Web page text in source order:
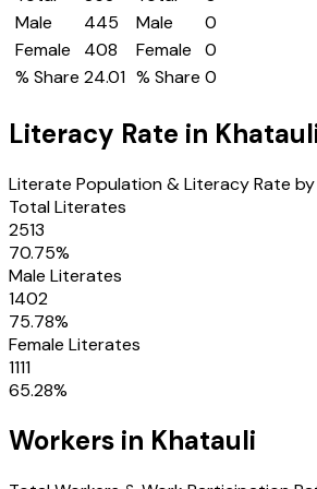
Male
445
Female
408
% Share 24.01
Male
0
Female
0
% Share 0
Literacy Rate in
Literate Population & Literacy Rate
Total Literates
2513
70.75%
Male Literates
1402
75.78%
Female Literates
1111
65.28%
Workers in Khatauli